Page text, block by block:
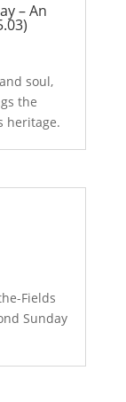
– An
soul,
the
heritage.
Fields
Sunday